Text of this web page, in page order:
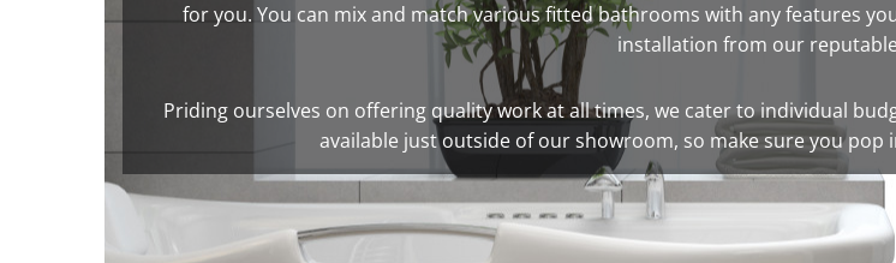
for you. You can mix and match various fitted bathrooms with any features
installation from our
Priding ourselves on offering quality work at all times, we cater to individual
available just outside of our showroom, so make sure you